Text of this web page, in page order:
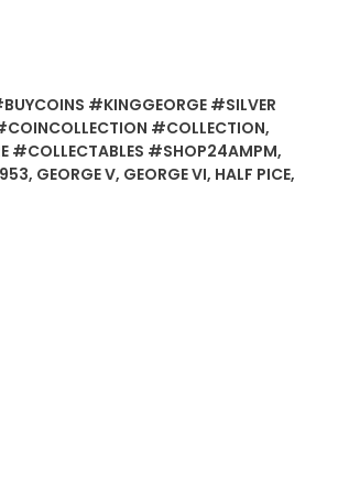
#KINGGEORGE #SILVER
#COLLECTION,
#COLLECTABLES #SHOP24AMPM,
, GEORGE V, GEORGE VI, HALF PICE,